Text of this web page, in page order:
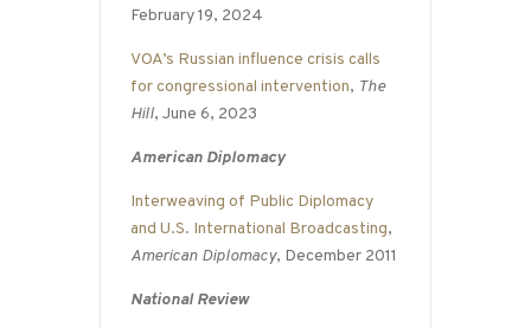
February 19, 2024
VOA’s Russian influence crisis calls
for congressional intervention, The
Hill, June 6, 2023
American Diplomacy
Interweaving of Public Diplomacy
and U.S. International Broadcasting,
American Diplomacy, December 2011
National Review